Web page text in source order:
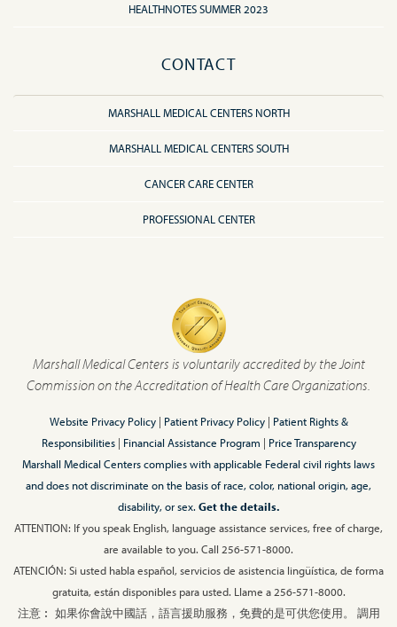
HEALTHNOTES SUMMER 2023
CONTACT
MARSHALL MEDICAL CENTERS NORTH
MARSHALL MEDICAL CENTERS SOUTH
CANCER CARE CENTER
PROFESSIONAL CENTER
Marshall Medical Centers is voluntarily accredited by the Joint
Commission on the Accreditation of Health Care Organizations.
Website Privacy Policy| Patient Privacy Policy| Patient Rights &
Responsibilities| Financial Assistance Program | Price Transparency
Marshall Medical Centers complies with applicable Federal civil rights laws
and does not discriminate on the basis of race, color, national origin, age,
disability, or sex. Get the details.
ATTENTION: If you speak English, language assistance services, free of charge,
are available to you. Call 256-571-8000.
ATENCIÓN: Si usted habla español, servicios de asistencia lingüística, de forma
gratuita, están disponibles para usted. Llame a 256-571-8000.
注意︰ 如果你會說中國話，語言援助服務，免費的是可供您使用。 調用